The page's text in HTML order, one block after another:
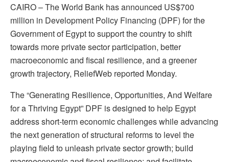
CAIRO – The World Bank has announced US$700
million in Development Policy Financing (DPF) for the
Government of Egypt to support the country to shift
towards more private sector participation, better
macroeconomic and fiscal resilience, and a greener
growth trajectory, ReliefWeb reported Monday.
The “Generating Resilience, Opportunities, And Welfare
for a Thriving Egypt” DPF is designed to help Egypt
address short-term economic challenges while advancing
the next generation of structural reforms to level the
playing field to unleash private sector growth; build